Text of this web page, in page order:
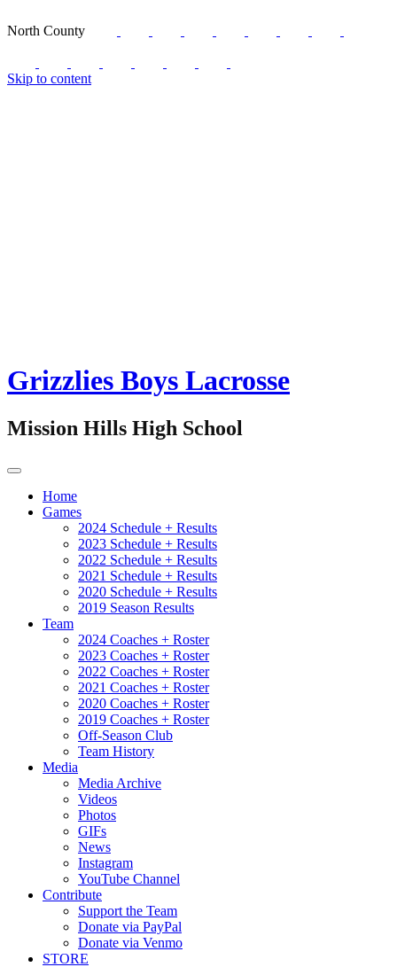
North County
Skip to content
Grizzlies Boys Lacrosse
Mission Hills High School
Home
Games
2024 Schedule + Results
2023 Schedule + Results
2022 Schedule + Results
2021 Schedule + Results
2020 Schedule + Results
2019 Season Results
Team
2024 Coaches + Roster
2023 Coaches + Roster
2022 Coaches + Roster
2021 Coaches + Roster
2020 Coaches + Roster
2019 Coaches + Roster
Off-Season Club
Team History
Media
Media Archive
Videos
Photos
GIFs
News
Instagram
YouTube Channel
Contribute
Support the Team
Donate via PayPal
Donate via Venmo
STORE